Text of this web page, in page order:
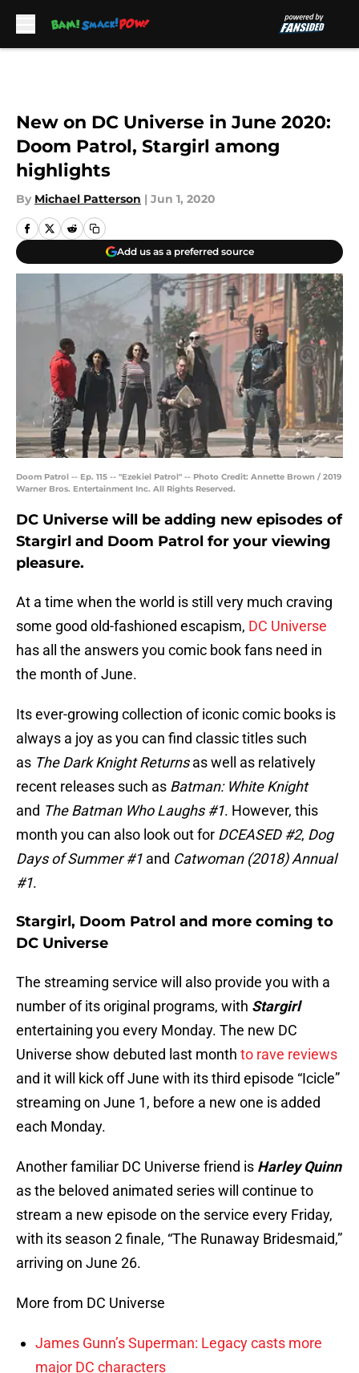
New on DC Universe in June 2020:
Doom Patrol, Stargirl among
highlights
By Michael Patterson | Jun 1, 2020
Add us as a preferred source
Doom Patrol -- Ep. 115 -- "Ezekiel Patrol" -- Photo Credit: Annette Brown / 2019
Warner Bros. Entertainment Inc. All Rights Reserved.
DC Universe will be adding new episodes of
Stargirl and Doom Patrol for your viewing
pleasure.
At a time when the world is still very much craving
some good old-fashioned escapism, DC Universe
has all the answers you comic book fans need in
the month of June.
Its ever-growing collection of iconic comic books is
always a joy as you can find classic titles such
as The Dark Knight Returnsas well as relatively
recent releases such as Batman: White Knight
and The Batman Who Laughs #1. However, this
month you can also look out for DCEASED #2, Dog
Days of Summer #1 and Catwoman (2018) Annual
#1.
Stargirl, Doom Patrol and more coming to
DC Universe
The streaming service will also provide you with a
number of its original programs, with Stargirl
entertaining you every Monday. The new DC
Universe show debuted last month to rave reviews
and it will kick off June with its third episode “Icicle”
streaming on June 1, before a new one is added
each Monday.
Another familiar DC Universe friend is Harley Quinn
as the beloved animated series will continue to
stream a new episode on the service every Friday,
with its season 2 finale, “The Runaway Bridesmaid,”
arriving on June 26.
More from DC Universe
James Gunn’s Superman: Legacy casts more
major DC characters